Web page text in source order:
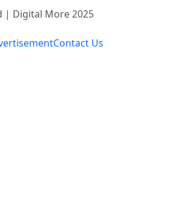
| Digital More 2025
Contact Us